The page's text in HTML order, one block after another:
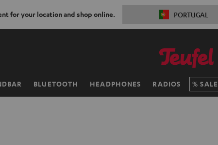
for your location and shop online. PORTUGAL
BLUETOOTH HEADPHONES RADIOS SALE